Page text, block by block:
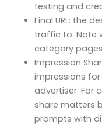
testing and
Final URL: the
traffic to. Note
category
Impression
impressions
advertiser. For
share matters
prompts with